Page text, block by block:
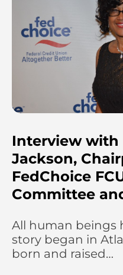
Interview with
Jackson,
FedChoice
Committee
All human beings
story began in
born and raised…